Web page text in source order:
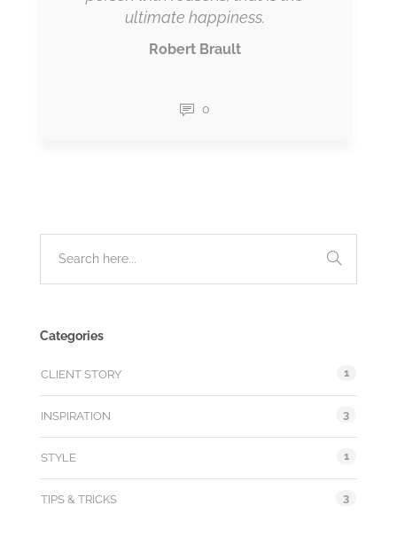
ultimate happiness.
Robert Brault
0
Categories
CLIENT STORY 1
INSPIRATION 3
STYLE 1
TIPS & TRICKS 3